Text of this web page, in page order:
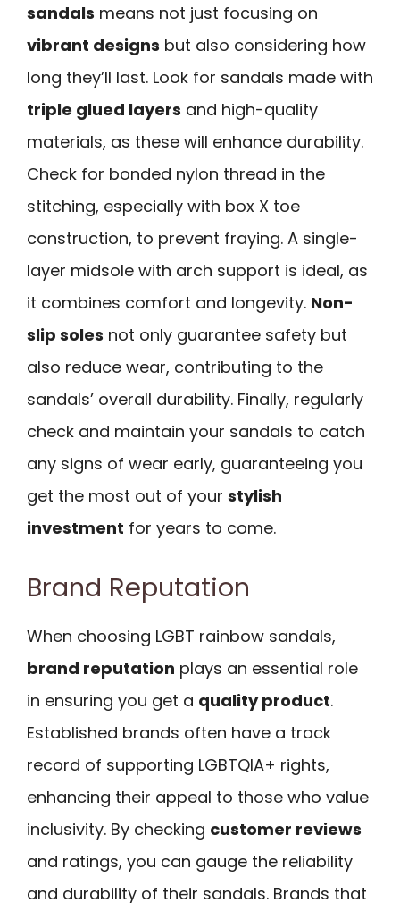
sandals means not just focusing on
vibrant designs but also considering how
long they’ll last. Look for sandals made with
triple glued layers and high-quality
materials, as these will enhance durability.
Check for bonded nylon thread in the
stitching, especially with box X toe
construction, to prevent fraying. A single-
layer midsole with arch support is ideal, as
it combines comfort and longevity. Non-
slip soles not only guarantee safety but
also reduce wear, contributing to the
sandals’ overall durability. Finally, regularly
check and maintain your sandals to catch
any signs of wear early, guaranteeing you
get the most out of your stylish
investment for years to come.
Brand Reputation
When choosing LGBT rainbow sandals,
brand reputation plays an essential role
in ensuring you get a quality product.
Established brands often have a track
record of supporting LGBTQIA+ rights,
enhancing their appeal to those who value
inclusivity. By checking customer reviews
and ratings, you can gauge the reliability
and durability of their sandals. Brands that